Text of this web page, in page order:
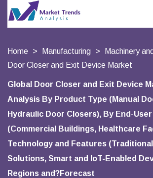
Home Manufacturing
Machinery
Door Closer and Exit Device Market
Global Door Closer and Exit Device
Analysis By Product Type (Manual
Hydraulic Door Closers), By End-
(Commercial Buildings, Healthcare
Technology and Features (Traditional
Solutions, Smart and IoT-Enabled
Regions and?Forecast